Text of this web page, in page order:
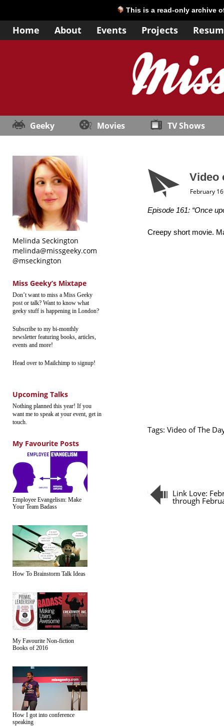
This is a read-only archive
Home About Events Projects
Geeky Movies TV Shows
Melinda Seckington
melinda@missgeeky.com
@mseckington
Miss Geeky’s Mixtape
Don’t want to miss a Miss Geeky
post or talk? Want to know what
geeky stuff is happening in London?
Subscribe to my bi-monthly
newsletter featuring books, articles,
events and more!
Head over to Mailchimp to signup!
Upcoming Talks
Nothing planned this year! If you
want me to speak at your event, get in
touch.
My Favourite Posts
Employee Evangelism: Make
Your Team Badass
How To Brainstorm Talk Ideas
My Favourite Non-fiction
Books of 2016
How I got into conference
speaking
Video
February
Episode 161: “Once
Creepy short movie.
Tags: Video of The
Link Love:
through